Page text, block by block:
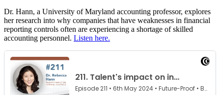
Dr. Hann, a University of Maryland accounting professor, explores
her research into why companies that have weaknesses in financial
reporting controls often are experiencing a shortage of skilled
accounting personnel. Listen here.